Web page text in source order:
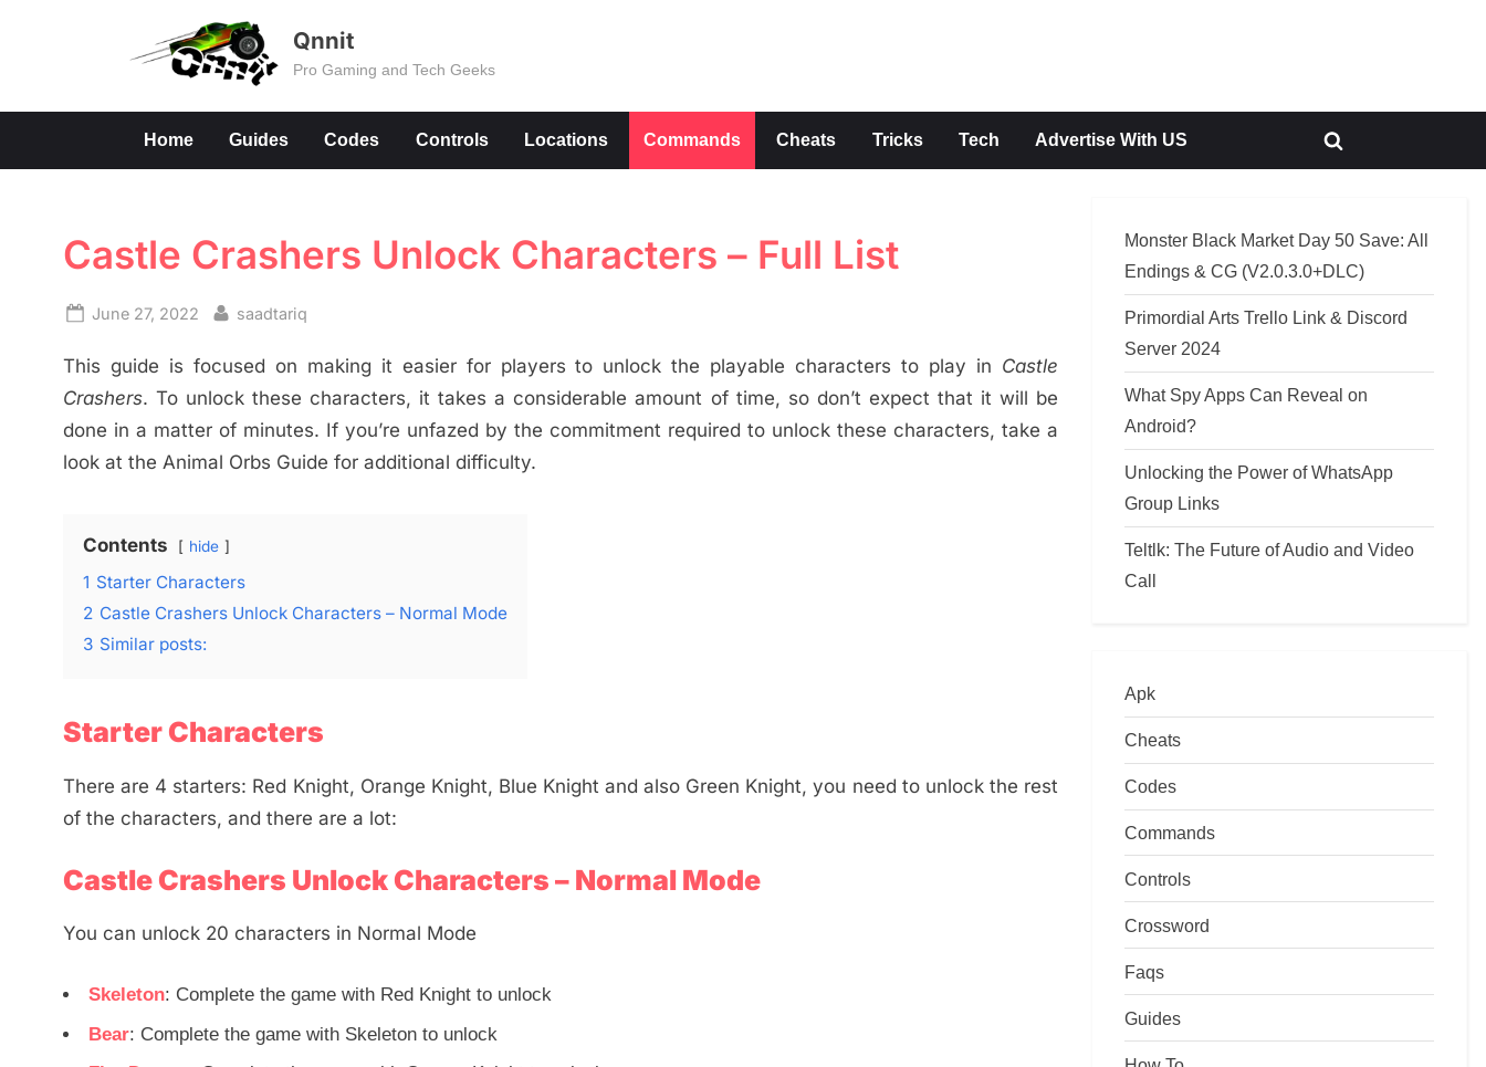
Qnnit
Pro Gaming and Tech Geeks
Home Guides Codes Controls Locations Commands Cheats Tricks Tech Advertise With US
Toggle
Castle Crashers Unlock Characters – Full List
Posted
June 27, 2022 By
saadtariq
This guide is focused on making it easier for players to unlock the playable characters to play in Castle
Crashers. To unlock these characters, it takes a considerable amount of time, so don’t expect that it will be
done in a matter of minutes. If you’re unfazed by the commitment required to unlock these characters, take a
look at the Animal Orbs Guide for additional difficulty.
Contents hide
1 Starter Characters
2 Castle Crashers Unlock Characters – Normal Mode
3 Similar posts:
Starter Characters
There are 4 starters: Red Knight, Orange Knight, Blue Knight and also Green Knight, you need to unlock the rest
of the characters, and there are a lot:
Castle Crashers Unlock Characters – Normal Mode
You can unlock 20 characters in Normal Mode
Skeleton: Complete the game with Red Knight to unlock
Bear: Complete the game with Skeleton to unlock
Monster Black Market Day 50 Save: All
Endings & CG (V2.0.3.0+DLC)
Primordial Arts Trello Link & Discord
Server 2024
What Spy Apps Can Reveal on
Android?
Unlocking the Power of WhatsApp
Group Links
Teltlk: The Future of Audio and Video
Call
Apk
Cheats
Codes
Commands
Controls
Crossword
Faqs
Guides